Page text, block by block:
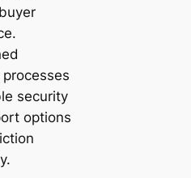
security
options